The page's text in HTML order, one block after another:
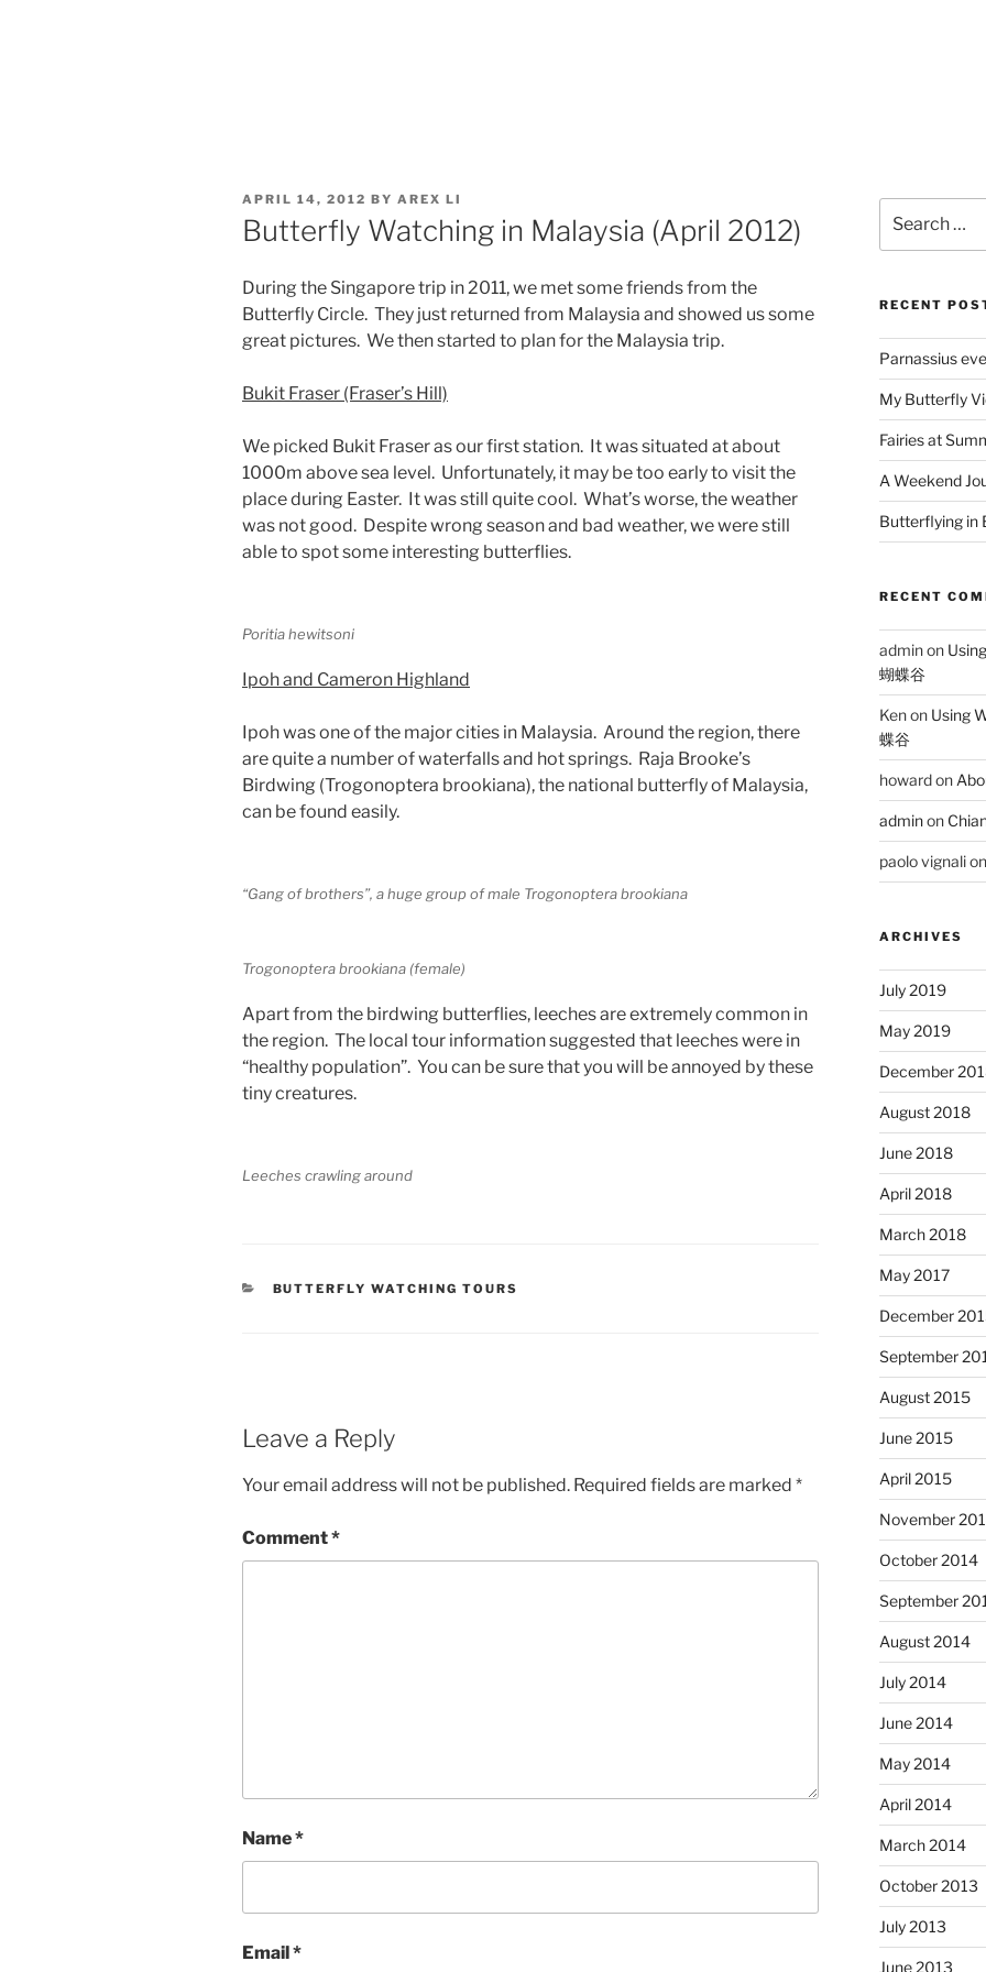
POSTED
APRIL 14, 2012 BY AREX LI
Butterfly Watching in Malaysia (April 2012)
During the Singapore trip in 2011, we met some friends from the
Butterfly Circle. They just returned from Malaysia and showed us some
great pictures. We then started to plan for the Malaysia trip.
Bukit Fraser (Fraser’s Hill)
We picked Bukit Fraser as our first station. It was situated at about
1000m above sea level. Unfortunately, it may be too early to visit the
place during Easter. It was still quite cool. What’s worse, the weather
was not good. Despite wrong season and bad weather, we were still
able to spot some interesting butterflies.
Poritia hewitsoni
Ipoh and Cameron Highland
Ipoh was one of the major cities in Malaysia. Around the region, there
are quite a number of waterfalls and hot springs. Raja Brooke’s
Birdwing (Trogonoptera brookiana), the national butterfly of Malaysia,
can be found easily.
“Gang of brothers”, a huge group of male Trogonoptera brookiana
Trogonoptera brookiana (female)
Apart from the birdwing butterflies, leeches are extremely common in
the region. The local tour information suggested that leeches were in
“healthy population”. You can be sure that you will be annoyed by these
tiny creatures.
Leeches crawling around
CATEGORIES
BUTTERFLY WATCHING TOURS
Leave a Reply
Your email address will not be published. Required fields are marked *
Comment*
Name*
Email *
for:
RECENT
Parnassius
My Butterfly
Fairies at
A Weekend
Butterflying in
RECENT
adminon
蝴蝶谷
Kenon Using
蝶谷
howardon
adminon
paolo vignalion
ARCHIVES
July 2019
May 2019
December
August 2018
June 2018
April 2018
March 2018
May 2017
December
September
August 2015
June 2015
April 2015
November
October 2014
September
August 2014
July 2014
June 2014
May 2014
April 2014
March 2014
October 2013
July 2013
June 2013